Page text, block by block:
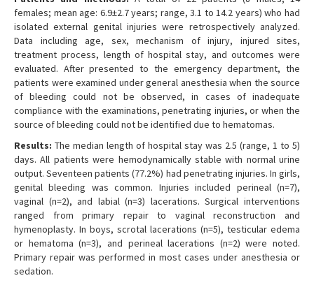
females; mean age: 6.9±2.7 years; range, 3.1 to 14.2 years) who had
isolated external genital injuries were retrospectively analyzed.
Data including age, sex, mechanism of injury, injured sites,
treatment process, length of hospital stay, and outcomes were
evaluated. After presented to the emergency department, the
patients were examined under general anesthesia when the source
of bleeding could not be observed, in cases of inadequate
compliance with the examinations, penetrating injuries, or when the
source of bleeding could not be identified due to hematomas.
Results: The median length of hospital stay was 2.5 (range, 1 to 5)
days. All patients were hemodynamically stable with normal urine
output. Seventeen patients (77.2%) had penetrating injuries. In girls,
genital bleeding was common. Injuries included perineal (n=7),
vaginal (n=2), and labial (n=3) lacerations. Surgical interventions
ranged from primary repair to vaginal reconstruction and
hymenoplasty. In boys, scrotal lacerations (n=5), testicular edema
or hematoma (n=3), and perineal lacerations (n=2) were noted.
Primary repair was performed in most cases under anesthesia or
sedation.